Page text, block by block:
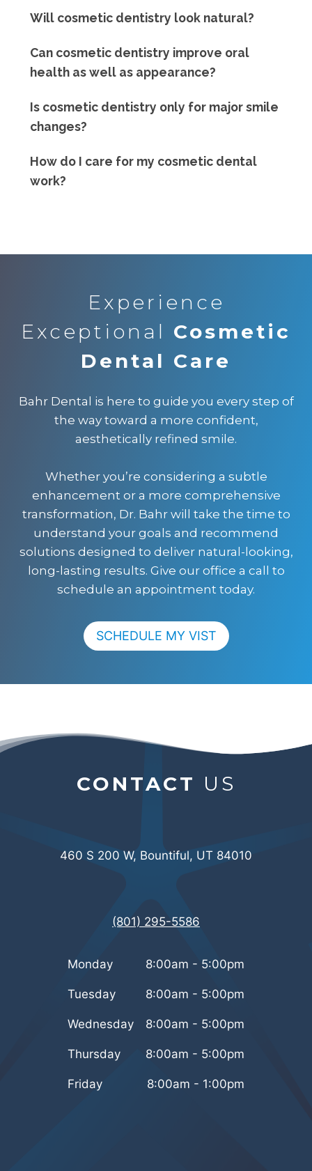
Will cosmetic dentistry look natural?
Can cosmetic dentistry improve oral
health as well as appearance?
Is cosmetic dentistry only for major smile
changes?
How do I care for my cosmetic dental
work?
Experience
Exceptional Cosmetic
Dental Care
Bahr Dental is here to guide you every step of
the way toward a more confident,
aesthetically refined smile.
Whether you’re considering a subtle
enhancement or a more comprehensive
transformation, Dr. Bahr will take the time to
understand your goals and recommend
solutions designed to deliver natural-looking,
long-lasting results. Give our office a call to
schedule an appointment today.
SCHEDULE MY VIST
CONTACT US
460 S 200 W, Bountiful, UT 84010
(801) 295-5586
Monday 8:00am - 5:00pm
Tuesday 8:00am - 5:00pm
Wednesday 8:00am - 5:00pm
Thursday 8:00am - 5:00pm
Friday 8:00am - 1:00pm